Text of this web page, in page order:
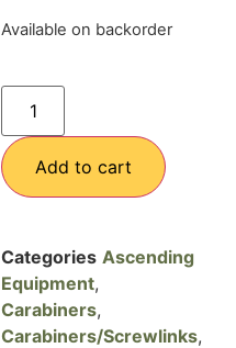
Available on backorder
Add to cart
Categories Ascending
Equipment,
Carabiners,
Carabiners/Screwlinks,